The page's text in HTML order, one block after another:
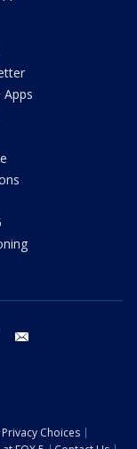
Apps
tiktok
Choices